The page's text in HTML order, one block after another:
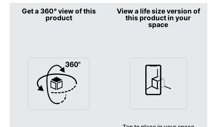
Get a 360° view of this
product
View a life size version of
this product in your
space